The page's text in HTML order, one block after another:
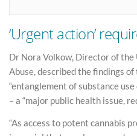
‘Urgent action’
Dr Nora Volkow, Director of
Abuse, described the findings
“entanglement of substance
– a “major public health issue,
“As access to potent cannabis